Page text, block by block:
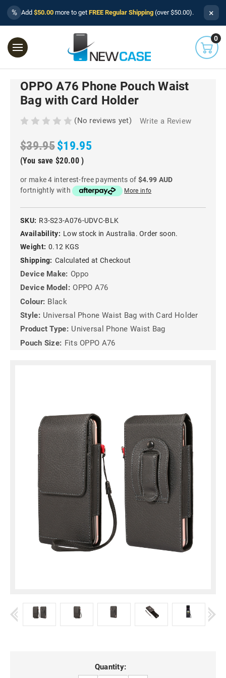
% Add $50.00 more to get FREE Regular Shipping (over $50.00). ×
0
OPPO A76 Phone Pouch Waist
Bag with Card Holder
(No reviews yet) Write a Review
$39.95$19.95
(You save $20.00)
or make 4 interest-free payments of $4.99 AUD
fortnightly with
More info
SKU: R3-S23-A076-UDVC-BLK
Availability: Low stock in Australia. Order soon.
Weight: 0.12 KGS
Shipping: Calculated at Checkout
Device Make: Oppo
Device Model: OPPO A76
Colour: Black
Style: Universal Phone Waist Bag with Card Holder
Product Type: Universal Phone Waist Bag
Pouch Size: Fits OPPO A76
Quantity: